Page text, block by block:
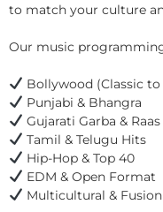
to match your culture
Our music
Bollywood (Classic
Punjabi & Bhangra
Gujarati Garba & Raas
Tamil & Telugu Hits
Hip-Hop & Top 40
EDM & Open Format
Multicultural &